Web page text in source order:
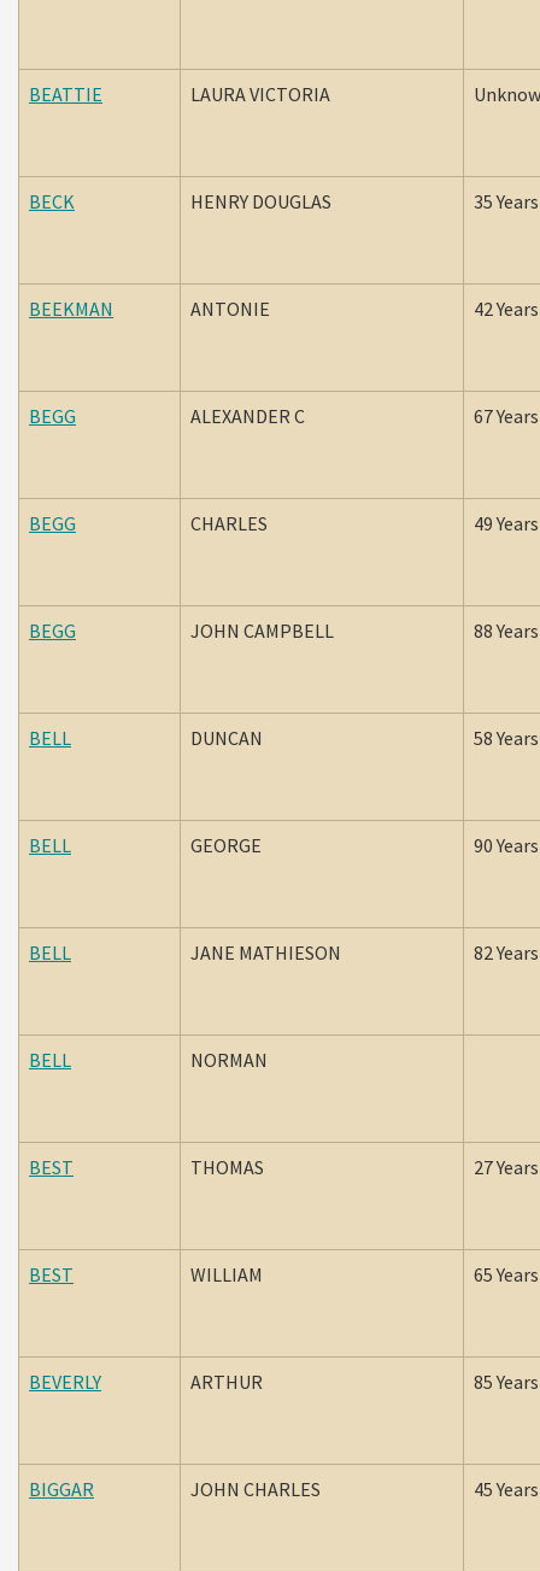
BEATTIE LAURA VICTORIA
BECK HENRY DOUGLAS 35 Years
BEEKMAN ANTONIE 42 Years
BEGG ALEXANDER C 67 Years
BEGG CHARLES 49 Years
BEGG JOHN CAMPBELL 88 Years
BELL DUNCAN 58 Years
BELL GEORGE 90 Years
BELL JANE MATHIESON 82 Years
BELL NORMAN
BEST THOMAS 27 Years
BEST WILLIAM 65 Years
BEVERLY ARTHUR 85 Years
BIGGAR JOHN CHARLES 45 Years